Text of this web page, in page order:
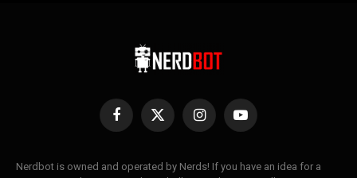
Facebook
X
InstagramYouTube
Nerdbot is owned and operated by Nerds! If you have an idea for a